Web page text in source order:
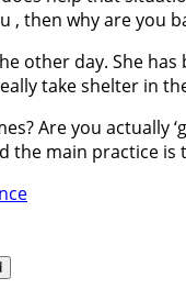
, then why are
other day. She
take shelter in
Are you
the main practice